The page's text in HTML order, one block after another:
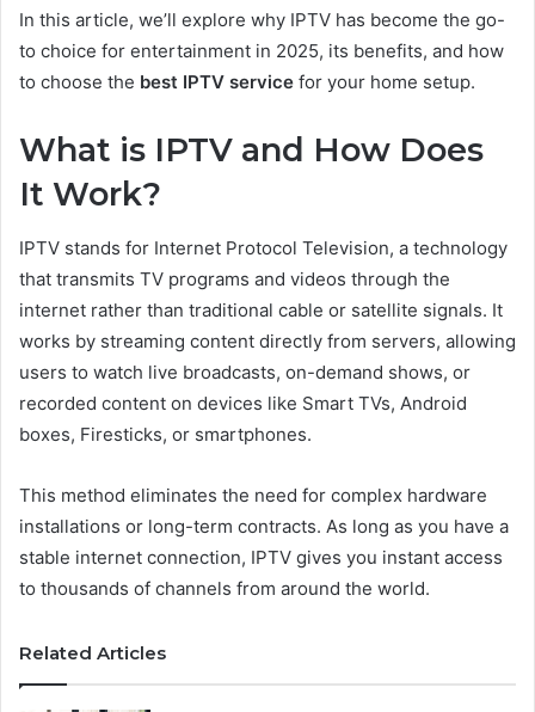
In this article, we’ll explore why IPTV has become the go-
to choice for entertainment in 2025, its benefits, and how
to choose the best IPTV service for your home setup.
What is IPTV and How Does
It Work?
IPTV stands for Internet Protocol Television, a technology
that transmits TV programs and videos through the
internet rather than traditional cable or satellite signals. It
works by streaming content directly from servers, allowing
users to watch live broadcasts, on-demand shows, or
recorded content on devices like Smart TVs, Android
boxes, Firesticks, or smartphones.
This method eliminates the need for complex hardware
installations or long-term contracts. As long as you have a
stable internet connection, IPTV gives you instant access
to thousands of channels from around the world.
Related Articles